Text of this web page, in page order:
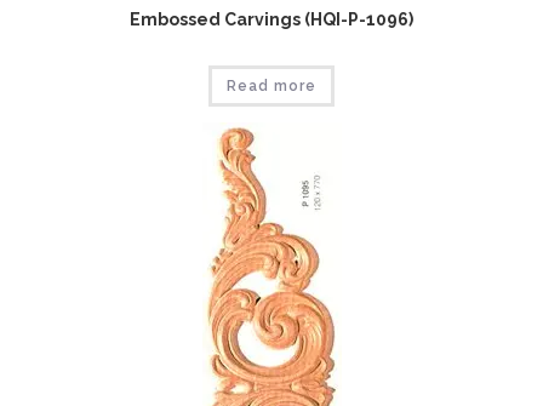
Embossed Carvings (HQI-P-1096)
Read more